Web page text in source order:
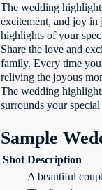
The wedding
excitement, and joy in
highlights of your
Share the love and
family. Every time
reliving the joyous
The wedding
surrounds your
Sample
Shot Description
A beautiful